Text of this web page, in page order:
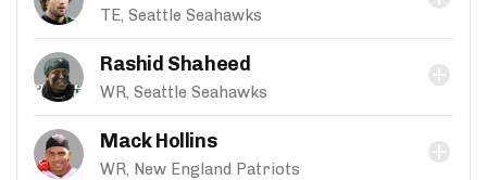
TE, Seattle Seahawks
Rashid Shaheed
WR, Seattle Seahawks
Mack Hollins
WR, New England Patriots